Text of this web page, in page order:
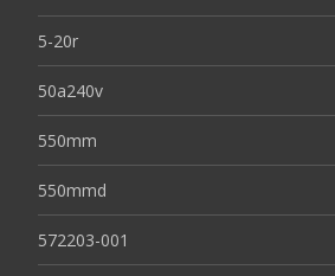
5-20r
50a240v
550mm
550mmd
572203-001